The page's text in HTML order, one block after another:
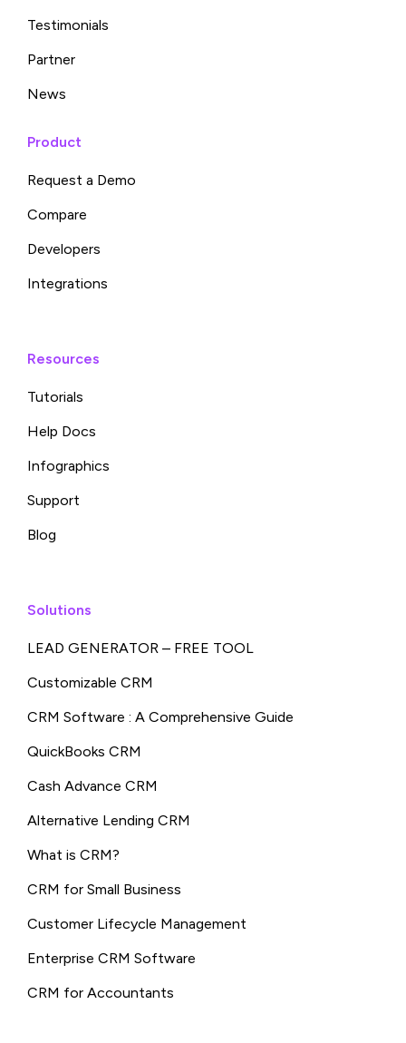
Testimonials
Partner
News
Product
Request a Demo
Compare
Developers
Integrations
Resources
Tutorials
Help Docs
Infographics
Support
Blog
Solutions
LEAD GENERATOR – FREE TOOL
Customizable CRM
CRM Software : A Comprehensive Guide
QuickBooks CRM
Cash Advance CRM
Alternative Lending CRM
What is CRM?
CRM for Small Business
Customer Lifecycle Management
Enterprise CRM Software
CRM for Accountants